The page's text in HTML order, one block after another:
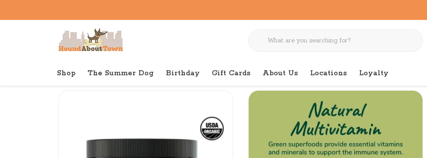
Shop The Summer Dog Birthday Gift Cards About Us Locations Loyalty
Back to home